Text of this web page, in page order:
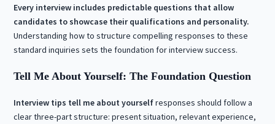
Every interview includes predictable questions that allow
candidates to showcase their qualifications and personality.
Understanding how to structure compelling responses to these
standard inquiries sets the foundation for interview success.
Tell Me About Yourself: The Foundation Question
Interview tips tell me about yourselfresponses should follow a
clear three-part structure: present situation, relevant experience,